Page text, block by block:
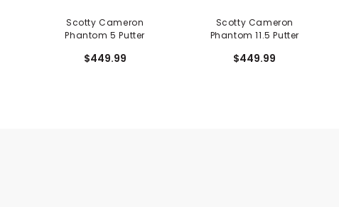
Scotty Cameron
Phantom 5 Putter
$449.99
Scotty Cameron
Phantom 11.5 Putter
$449.99